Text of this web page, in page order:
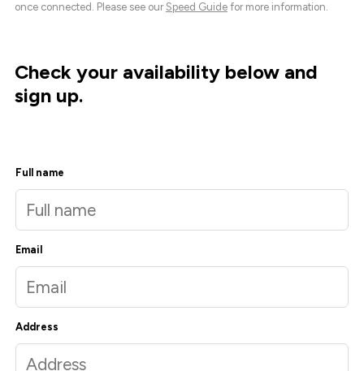
once connected. Please see our Speed Guide for more information.
Check your availability below and
sign up.
Full name
Email
Address